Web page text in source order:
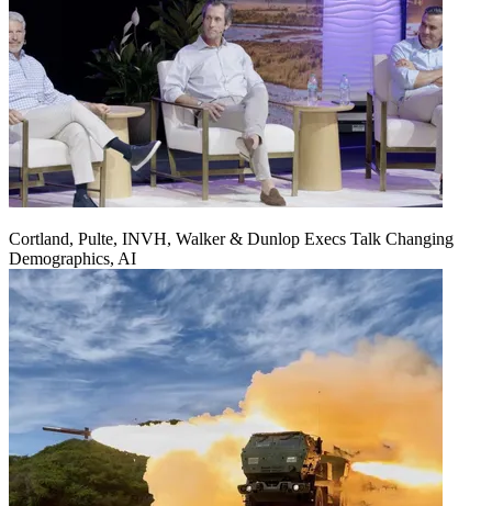
Cortland, Pulte, INVH, Walker & Dunlop Execs Talk Changing
Demographics, AI